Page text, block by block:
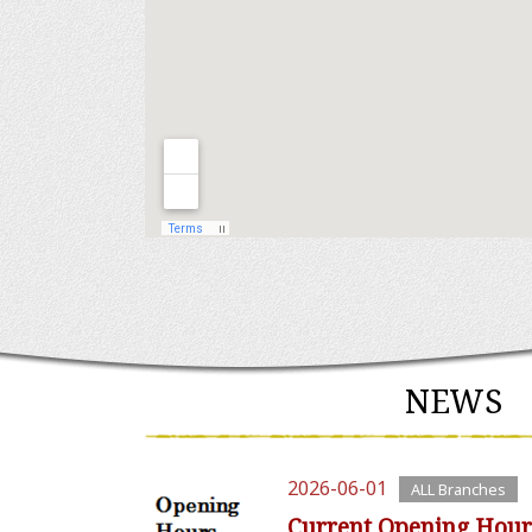
NEWS
2026-06-01 ALL Branches